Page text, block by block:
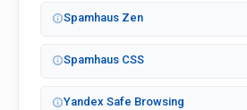
Spamhaus Zen
Spamhaus CSS
Yandex Safe Browsing